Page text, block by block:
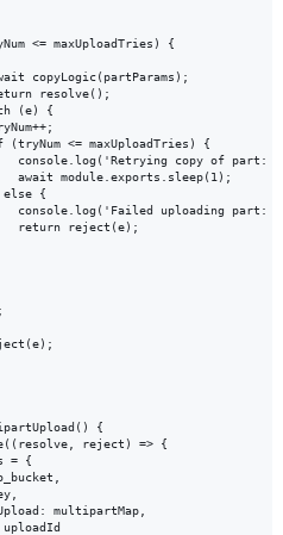
<= maxUploadTries) {
copyLogic(partParams);
resolve();
(e) {
(tryNum <= maxUploadTries) {
console.log('Retrying copy of part:
await module.exports.sleep(1);
else {
console.log('Failed uploading part:
return reject(e);
{
reject) => {
= {
multipartMap,